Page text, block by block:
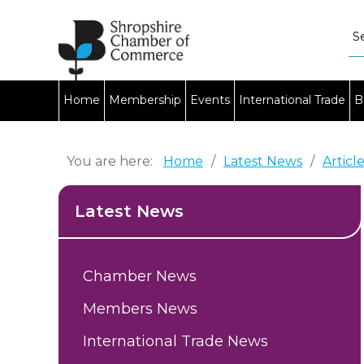
Home Membership Events International Trade
You are here: Home / Latest News /
Latest News
Chamber News
Members News
International Trade News